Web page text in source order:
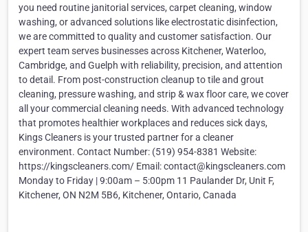
you need routine janitorial services, carpet cleaning, window
washing, or advanced solutions like electrostatic disinfection,
we are committed to quality and customer satisfaction. Our
expert team serves businesses across Kitchener, Waterloo,
Cambridge, and Guelph with reliability, precision, and attention
to detail. From post-construction cleanup to tile and grout
cleaning, pressure washing, and strip & wax floor care, we cover
all your commercial cleaning needs. With advanced technology
that promotes healthier workplaces and reduces sick days,
Kings Cleaners is your trusted partner for a cleaner
environment. Contact Number: (519) 954-8381 Website:
https://kingscleaners.com/ Email: contact@kingscleaners.com
Monday to Friday | 9:00am – 5:00pm 11 Paulander Dr, Unit F,
Kitchener, ON N2M 5B6, Kitchener, Ontario, Canada